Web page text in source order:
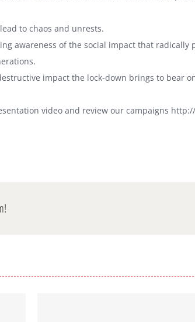
to chaos and unrests.
awareness of the social impact that
impact the lock-down brings to bear
video and review our campaigns http://